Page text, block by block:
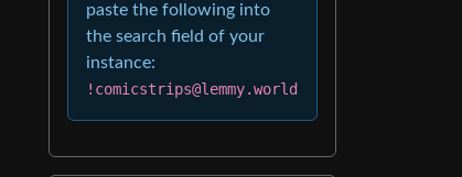
paste the following into
the search field of your
instance:
!comicstrips@lemmy.world